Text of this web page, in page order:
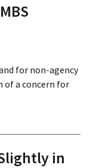
for non-agency
of a concern for
in